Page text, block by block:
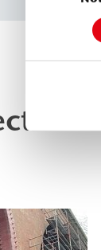
for filling